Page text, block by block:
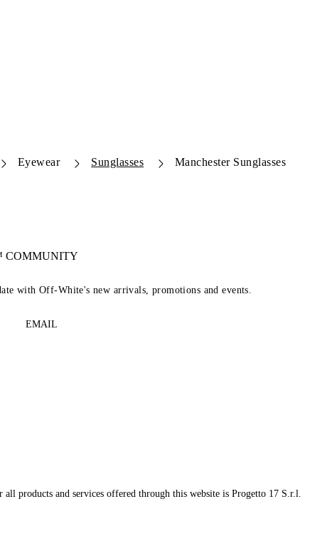
Eyewear Sunglasses Manchester Sunglasses
COMMUNITY
with Off-White's new arrivals, promotions and events.
EMAIL
products and services offered through this website is Progetto 17 S.r.l.